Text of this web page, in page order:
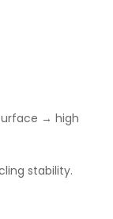
→ high
stability.